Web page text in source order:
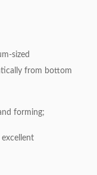
sized
from bottom
forming;